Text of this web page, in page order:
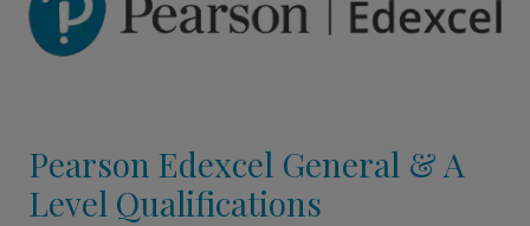
Pearson Edexcel General & A
Level Qualifications